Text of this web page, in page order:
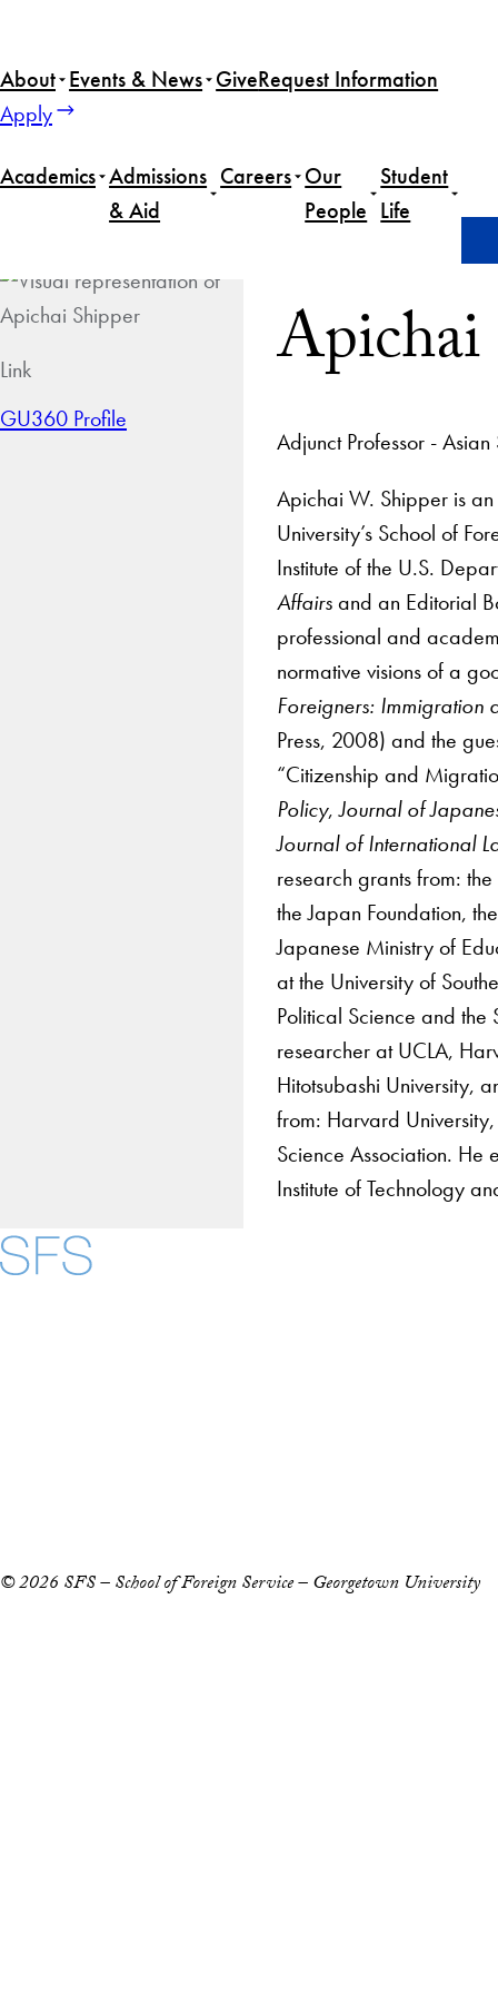
About Events & News GiveRequest Information
Apply
Academics Admissions
& Aid
Careers Our
People
Student
Life
Link
GU360 Profile
Adjunct Professor -
Apichai W. Shipper is
University’s School of
Institute of the U.S.
Affairsand an Editorial
professional and
normative visions of a
Foreigners: Immigration
Press, 2008) and the
“Citizenship and
Policy,Journal of
Journal of International
research grants from:
the Japan Foundation,
Japanese Ministry of
at the University of
Political Science and the
researcher at UCLA,
Hitotsubashi University,
from: Harvard
Science Association. He
Institute of Technology
© 2026 SFS – School of Foreign Service – Georgetown University